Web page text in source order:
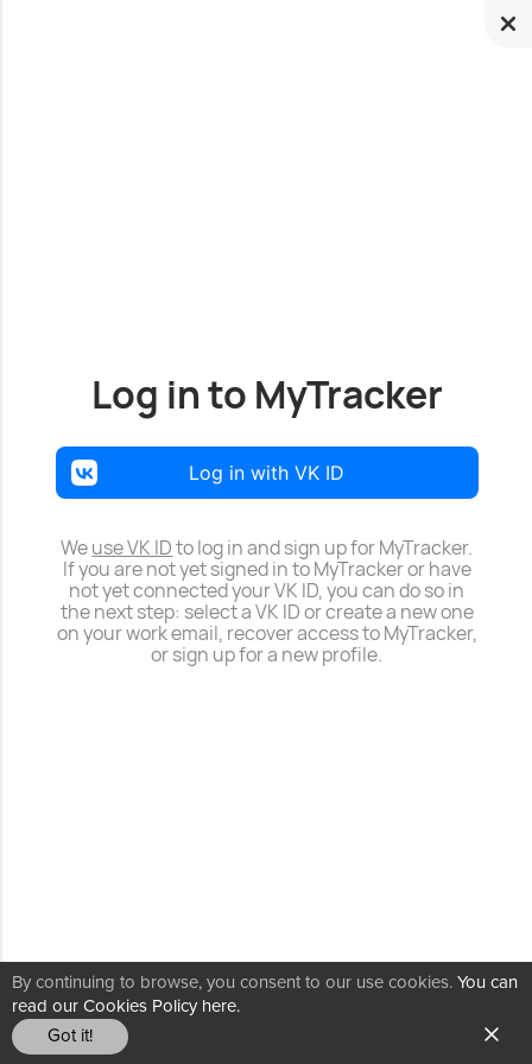
By continuing to browse, you consent to our use cookies. You can
read our Cookies Policy here.
Got it!
Log in to MyTracker
Log in with VK ID
Weuse VK IDto log in and sign up for MyTracker.
If you are not yet signed in to MyTracker or have
not yet connected your VK ID, you can do so in
the next step: select a VK ID or create a new one
on your work email, recover access to MyTracker,
or sign up for a new profile.